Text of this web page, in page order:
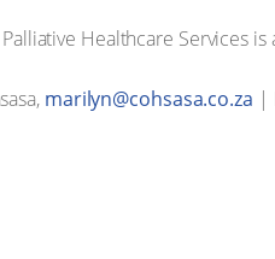
Healthcare Services
marilyn@cohsasa.co.za |